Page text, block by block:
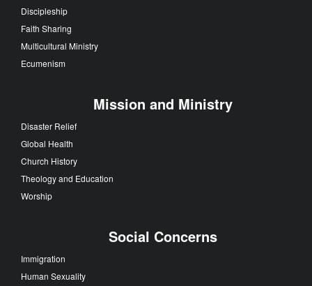
Discipleship
Faith Sharing
Multicultural Ministry
Ecumenism
Mission and Ministry
Disaster Relief
Global Health
Church History
Theology and Education
Worship
Social Concerns
Immigration
Human Sexuality